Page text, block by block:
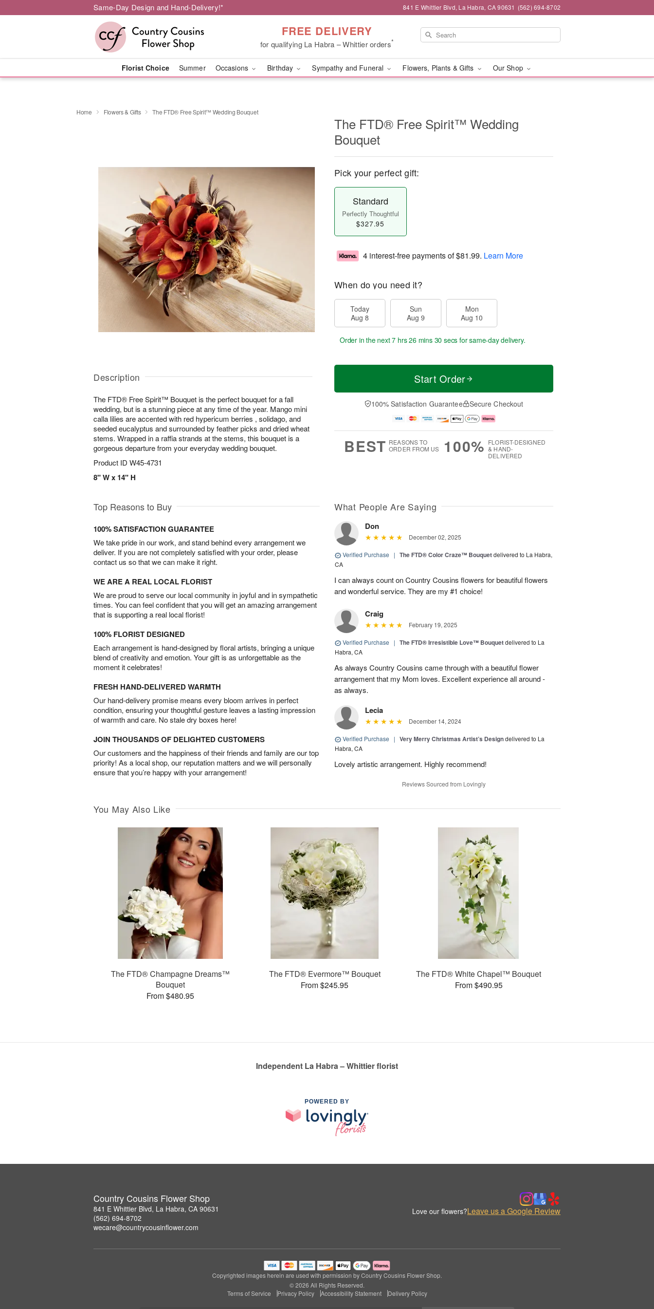
Same-Day Design and Hand-Delivery!* 841 E Whittier Blvd, La Habra, CA 90631 (562) 694-8702
FREE DELIVERY
for qualifying La Habra – Whittier orders*
Florist Choice Summer Occasions Birthday Sympathy and Funeral Flowers, Plants & Gifts Our Shop
Home Flowers & Gifts The FTD® Free Spirit™ Wedding Bouquet
Description
The FTD® Free Spirit™ Bouquet is the perfect bouquet for a fall
wedding, but is a stunning piece at any time of the year. Mango mini
calla lilies are accented with red hypericum berries , solidago, and
seeded eucalyptus and surrounded by feather picks and dried wheat
stems. Wrapped in a raffia strands at the stems, this bouquet is a
gorgeous departure from your everyday wedding bouquet.
Product ID W45-4731
8" W x 14" H
The FTD® Free Spirit™ Wedding
Bouquet
Pick your perfect gift:
Standard
Perfectly Thoughtful
$327.95
4 interest-free payments of$81.99. Learn More
When do you need it?
Today
Aug 8
Sun
Aug 9
Mon
Aug 10
Order in the next7 hrs 26 mins 30 secs for same-day delivery.
Start Order
100% Satisfaction Guarantee Secure Checkout
BEST REASONS TO
ORDER FROM US
100% FLORIST-DESIGNED
& HAND-
DELIVERED
Top Reasons to Buy
100% SATISFACTION GUARANTEE
We take pride in our work, and stand behind every arrangement we
deliver. If you are not completely satisfied with your order, please
contact us so that we can make it right.
WE ARE A REAL LOCAL FLORIST
We are proud to serve our local community in joyful and in sympathetic
times. You can feel confident that you will get an amazing arrangement
that is supporting a real local florist!
100% FLORIST DESIGNED
Each arrangement is hand-designed by floral artists, bringing a unique
blend of creativity and emotion. Your gift is as unforgettable as the
moment it celebrates!
FRESH HAND-DELIVERED WARMTH
Our hand-delivery promise means every bloom arrives in perfect
condition, ensuring your thoughtful gesture leaves a lasting impression
of warmth and care. No stale dry boxes here!
JOIN THOUSANDS OF DELIGHTED CUSTOMERS
Our customers and the happiness of their friends and family are our top
priority! As a local shop, our reputation matters and we will personally
ensure that you’re happy with your arrangement!
What People Are Saying
Don
December 02, 2025
Verified Purchase | The FTD® Color Craze™ Bouquetdelivered to La Habra,
CA
I can always count on Country Cousins flowers for beautiful flowers
and wonderful service. They are my #1 choice!
Craig
February 19, 2025
Verified Purchase | The FTD® Irresistible Love™ Bouquetdelivered to La
Habra, CA
As always Country Cousins came through with a beautiful flower
arrangement that my Mom loves. Excellent experience all around -
as always.
Lecia
December 14, 2024
Verified Purchase | Very Merry Christmas Artist’s Designdelivered to La
Habra, CA
Lovely artistic arrangement. Highly recommend!
Reviews Sourced from Lovingly
You May Also Like
The FTD® Champagne Dreams™
Bouquet
From $480.95
The FTD® Evermore™ Bouquet
From $245.95
The FTD® White Chapel™ Bouquet
From $490.95
Independent La Habra – Whittier florist
POWERED BY
Country Cousins Flower Shop
841 E Whittier Blvd, La Habra, CA 90631
(562) 694-8702
wecare@countrycousinflower.com
Love our flowers?Leave us a Google Review
Copyrighted images herein are used with permission by Country Cousins Flower Shop.
© 2026 All Rights Reserved.
Terms of Service
Privacy Policy Accessibility Statement Delivery Policy